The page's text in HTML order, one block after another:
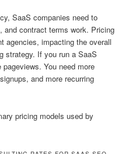
SaaS companies need to
and contract terms work. Pricing
agencies, impacting the overall
strategy. If you run a SaaS
pageviews. You need more
and more recurring
pricing models used by